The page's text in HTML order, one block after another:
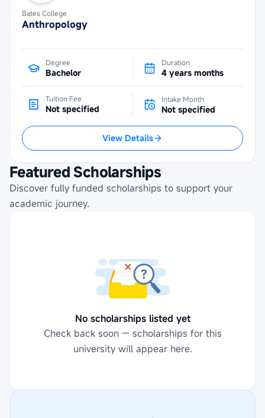
Bates College
Anthropology
Degree
Bachelor
Duration
4 years months
Tuition Fee
Not specified
Intake Month
Not specified
View Details
Featured Scholarships
Discover fully funded scholarships to support your
academic journey.
No scholarships listed yet
Check back soon — scholarships for this
university will appear here.